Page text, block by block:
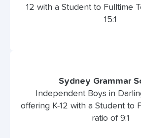
12 with a Student to Fulltime
15:1
Sydney Grammar
Independent Boys in
offering K-12 with a Student to
ratio of 9:1